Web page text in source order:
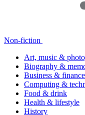
Non-fiction
Art, music &
Biography &
Business & finance
Computing &
Food & drink
Health & lifestyle
History